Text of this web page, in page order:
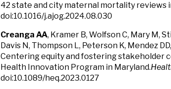
42 state and city maternal mortality reviews
doi:10.1016/j.ajog.2024.08.030
Creanga AA, Kramer B, Wolfson C, Mary M,
Davis N, Thompson L, Peterson K, Mendez
Centering equity and fostering stakeholder
Health Innovation Program in Maryland.
doi:10.1089/heq.2023.0127